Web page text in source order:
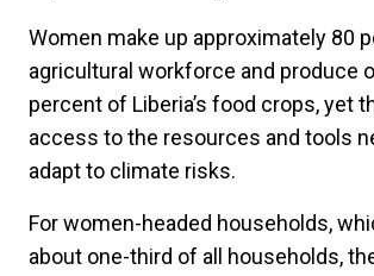
Women make up approximately 80
agricultural workforce and produce
percent of Liberia’s food crops, yet
access to the resources and tools
adapt to climate risks.
For women-headed households,
about one-third of all households,